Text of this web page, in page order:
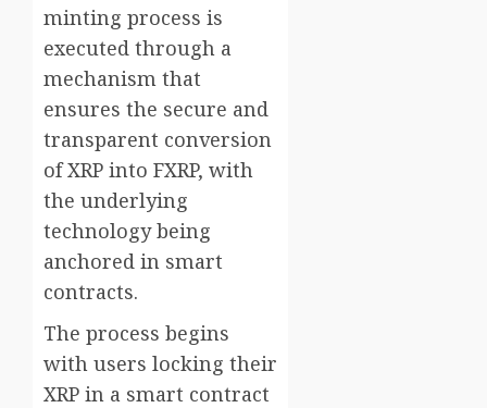
minting process is
executed through a
mechanism that
ensures the secure and
transparent conversion
of XRP into FXRP, with
the underlying
technology being
anchored in smart
contracts.
The process begins
with users locking their
XRP in a smart contract